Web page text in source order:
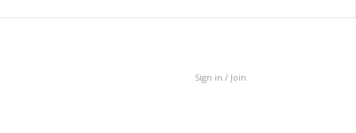
Sign in / Join